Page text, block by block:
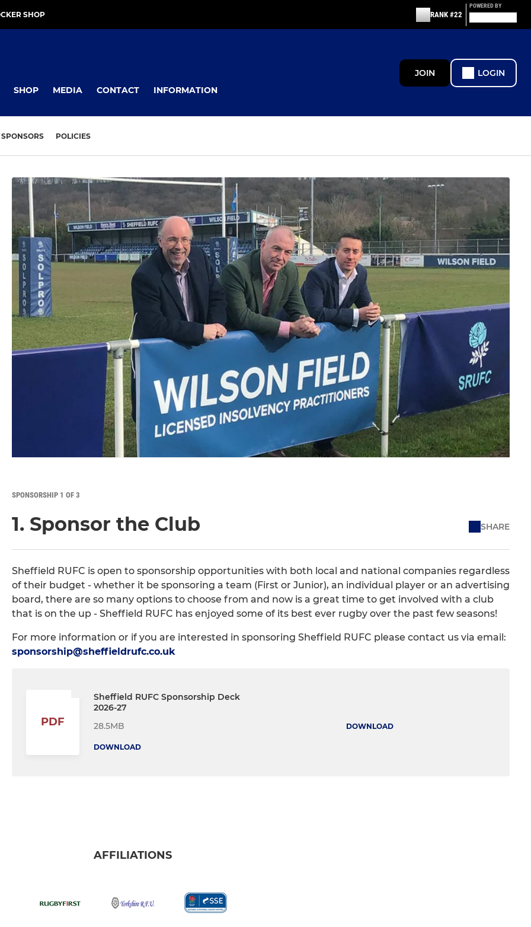
SHOP RANK #22
POWERED BY
SHOP MEDIA CONTACT INFORMATION
JOIN LOGIN
SPONSORS POLICIES
SPONSORSHIP 1 OF 3
1. Sponsor the Club SHARE
Sheffield RUFC is open to sponsorship opportunities with both local and national companies regardless
of their budget - whether it be sponsoring a team (First or Junior), an individual player or an advertising
board, there are so many options to choose from and now is a great time to get involved with a club
that is on the up - Sheffield RUFC has enjoyed some of its best ever rugby over the past few seasons!
For more information or if you are interested in sponsoring Sheffield RUFC please contact us via email:
sponsorship@sheffieldrufc.co.uk
PDF
Sheffield RUFC Sponsorship Deck
2026-27
28.5MB
DOWNLOAD
DOWNLOAD
AFFILIATIONS